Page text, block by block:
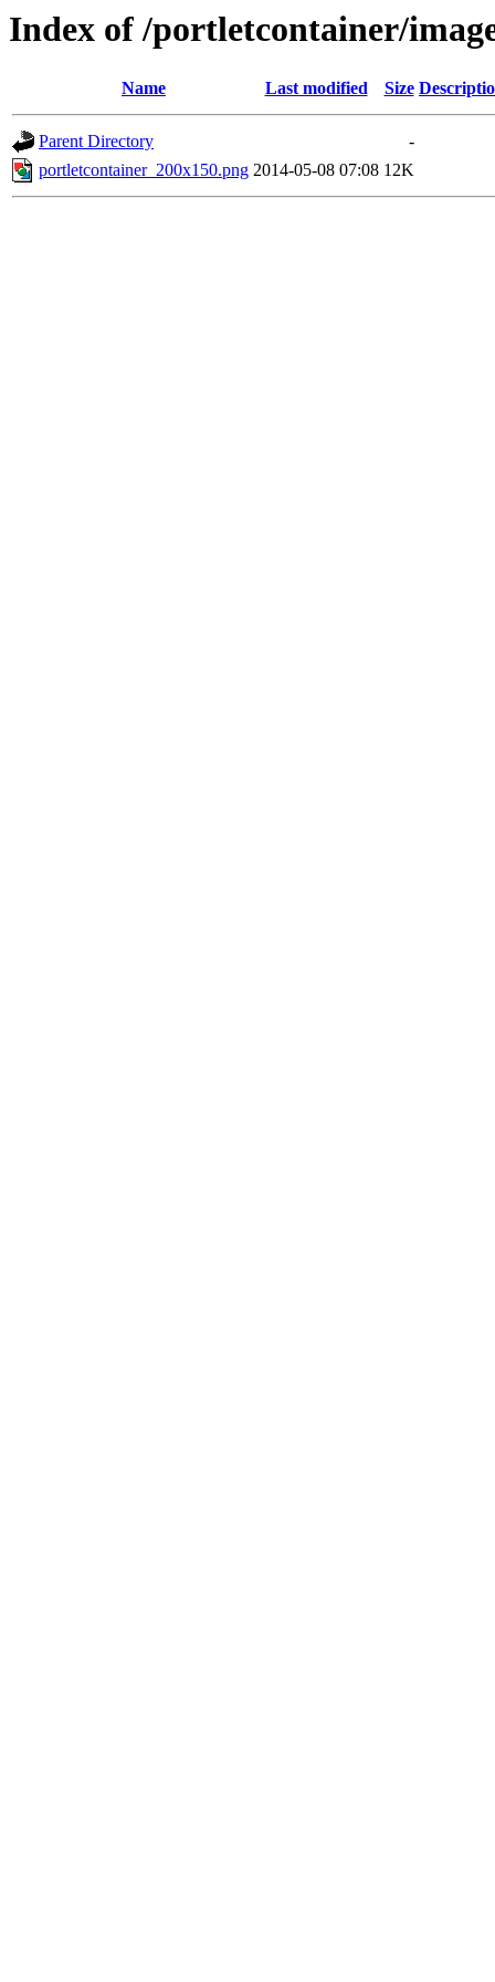
Index of /portletcontainer/
Name Last modified Size
Parent Directory
-
portletcontainer_200x150.png 2014-05-08 07:08 12K